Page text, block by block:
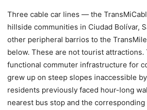
Three cable car lines — the
hillside communities in Ciudad Bolívar,
other peripheral barrios to the
below. These are not tourist attractions.
functional commuter infrastructure for
grew up on steep slopes inaccessible
residents previously faced hour-long
nearest bus stop and the